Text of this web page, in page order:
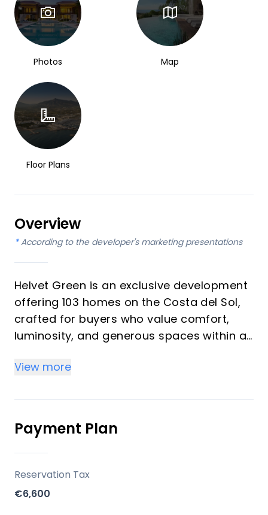
Photos Map
Floor Plans
Overview
* According to the developer's marketing presentations
Helvet Green is an exclusive development
offering 103 homes on the Costa del Sol,
crafted for buyers who value comfort,
luminosity, and generous spaces within a
emphasizes high-quality finishes,
balance between functionality and style. It
is designed as an upscale community with
comprehensive common areas dedicated
to well-being and leisure, suitable for both
investors seeking rental potential and
vacation buyers seeking a serene
second-home environment.
View more
Payment Plan
Reservation Tax
€6,600